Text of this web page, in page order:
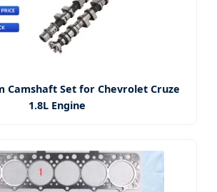
Camshaft Set for Chevrolet Cruze
1.8L Engine